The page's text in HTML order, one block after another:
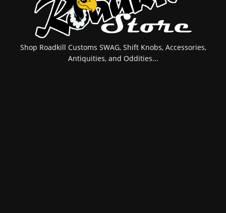
Shop Roadkill Customs SWAG, Shift Knobs, Accessories,
Antiquities, and Oddities...